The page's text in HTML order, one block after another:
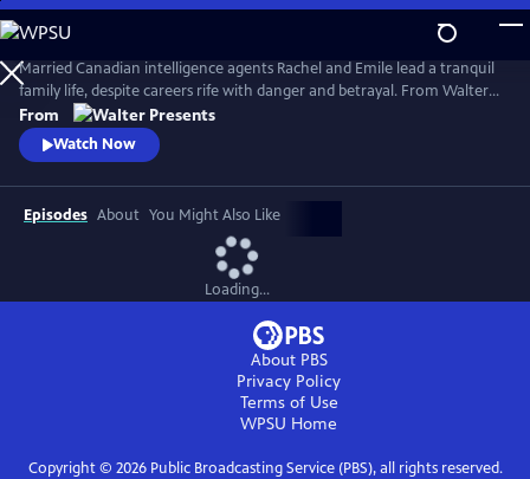
Skip
to
Main
Content
Married Canadian intelligence agents Rachel and Emile lead a tranquil
family life, despite careers rife with danger and betrayal. From Walter
Presents, in French with English subtitles.
From
Watch Now
Episodes About You Might Also Like
Loading...
About PBS
Privacy Policy
Terms of Use
WPSU Home
Copyright © 2026Public Broadcasting Service (PBS), all rights reserved.